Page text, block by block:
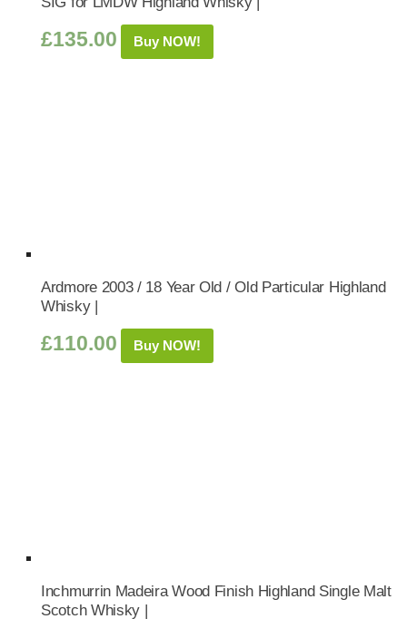
£135.00 Buy NOW!
Ardmore 2003 / 18 Year Old / Old Particular Highland
Whisky |
£110.00 Buy NOW!
Inchmurrin Madeira Wood Finish Highland Single Malt
Scotch Whisky |